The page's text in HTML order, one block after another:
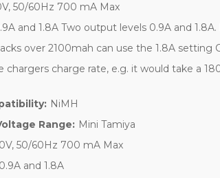
50/60Hz 700 mA Max
and 1.8A Two output levels 0.9A and
over 2100mah can use the 1.8A
chargers charge rate, e.g. it would take a
NiMH
Range: Mini Tamiya
50/60Hz 700 mA Max
and 1.8A